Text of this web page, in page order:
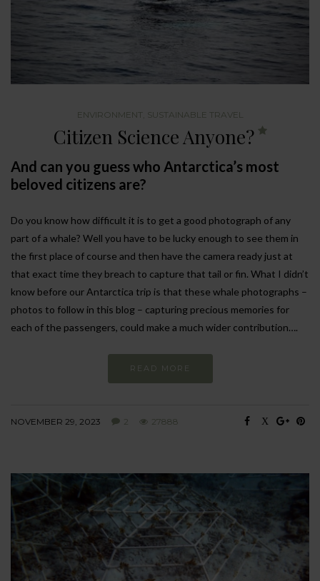
ENVIRONMENT SUSTAINABLE TRAVEL
Citizen Science Anyone?
And can you guess who Antarctica’s most
beloved citizens are?
Do you know how difficult it is to get a good photograph of any
part of a whale? Well you have to be lucky enough to see them in
the first place of course and then have the camera ready just at
that exact time they breach to capture that tail or fin. What I didn’t
know before our Antarctica trip is that these whale photographs –
photos to follow in this blog – capturing precious memories for
each of the passengers, could make a much wider contribution….
READ MORE
NOVEMBER 29, 2023 2 27888